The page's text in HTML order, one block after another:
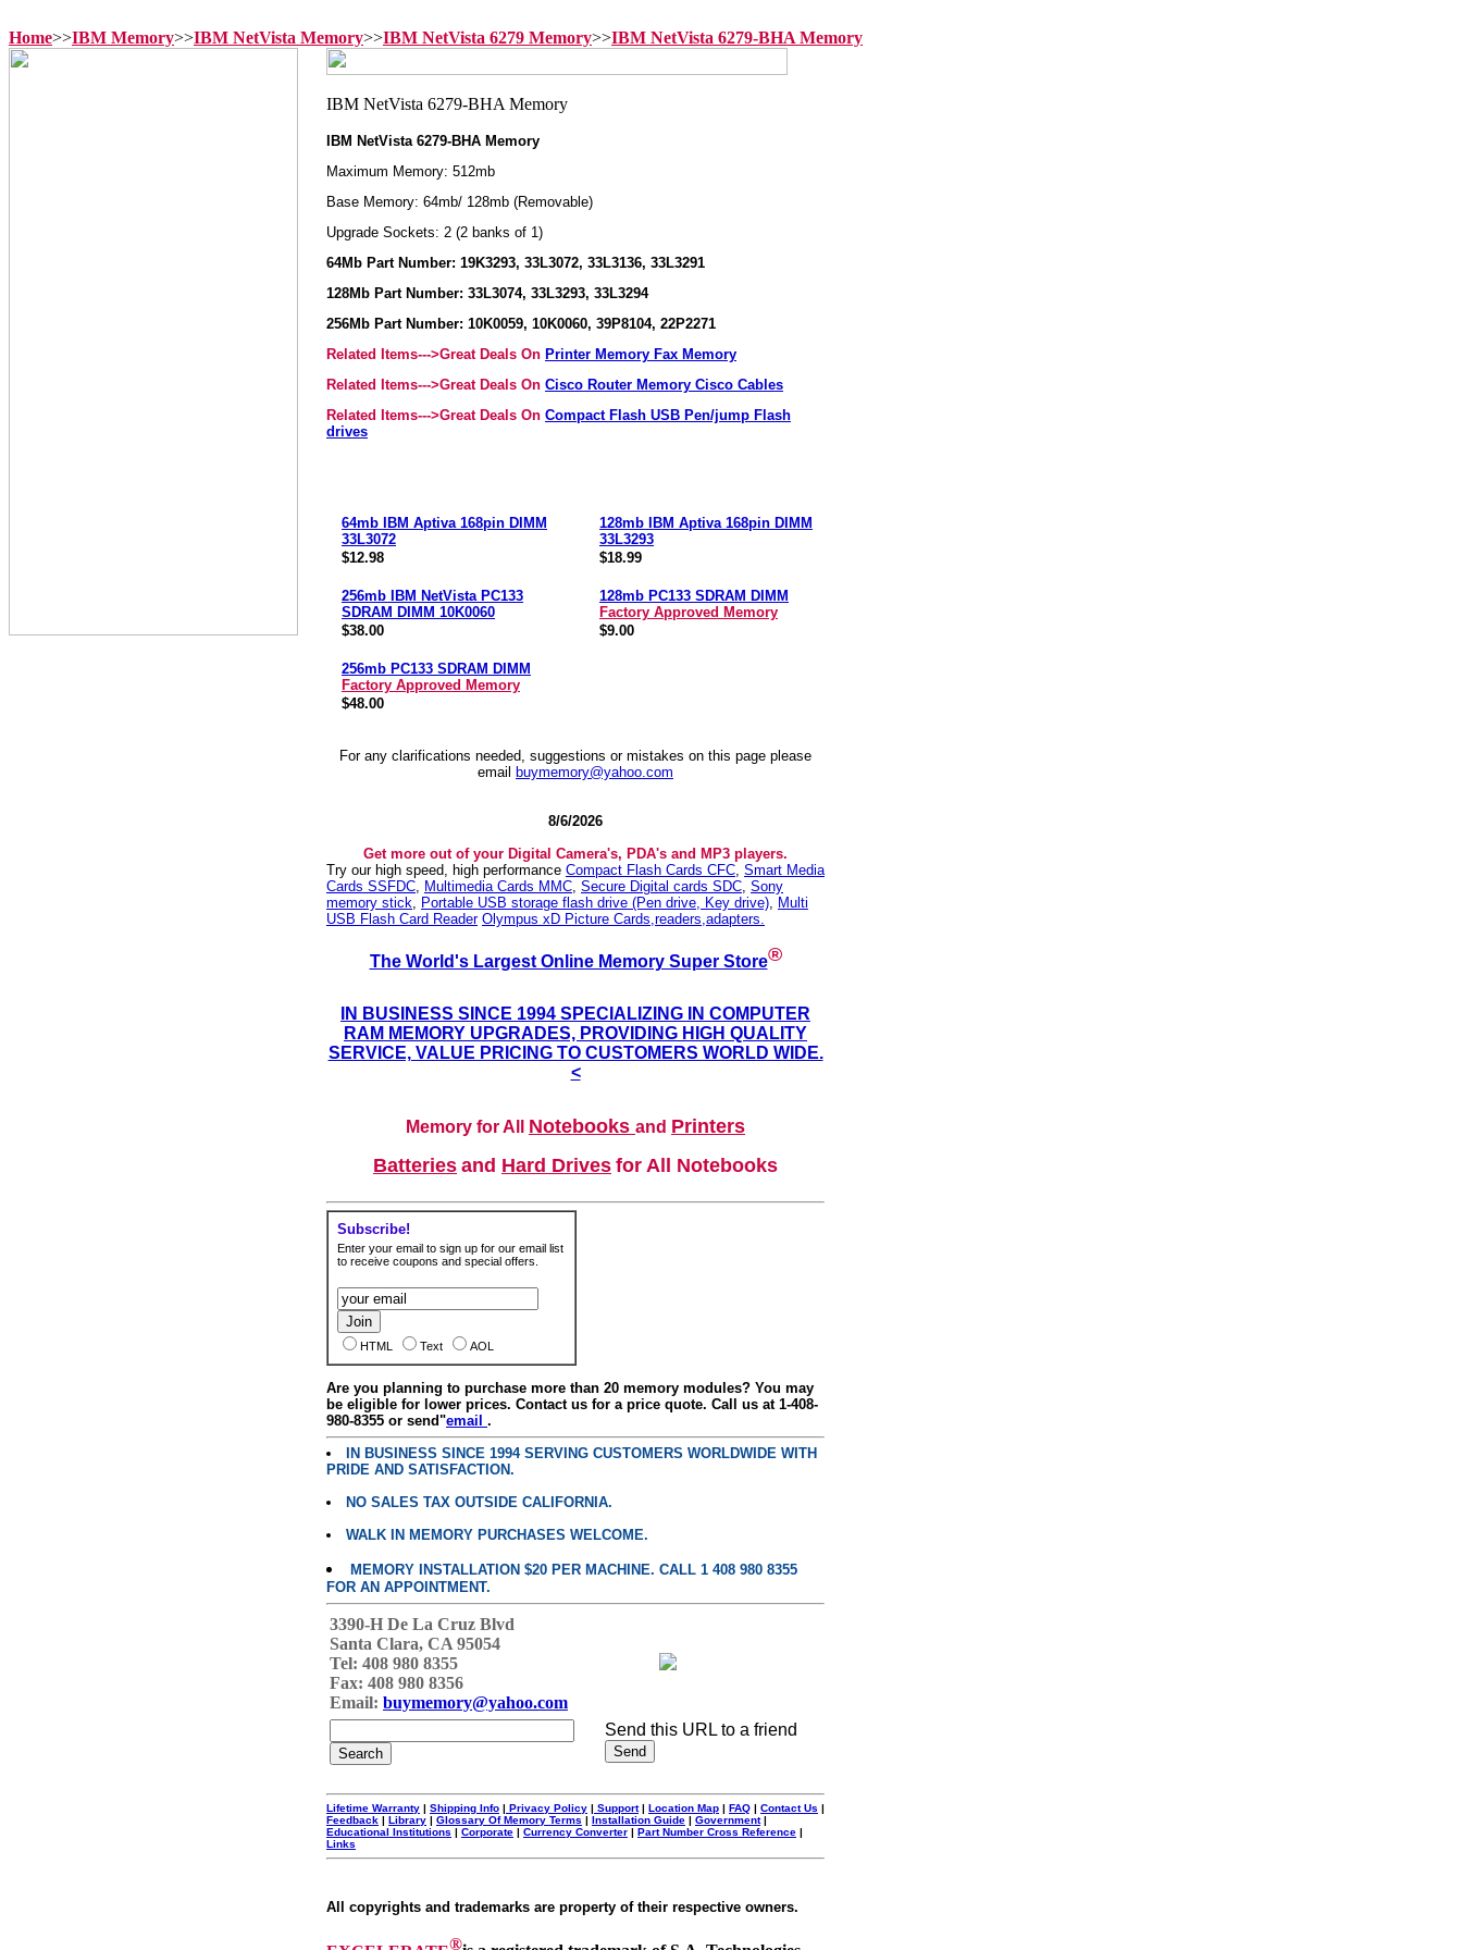
Home>>IBM Memory>>IBM NetVista Memory>>IBM NetVista 6279 Memory>>IBM NetVista 6279-BHA Memory
IBM NetVista 6279-BHA Memory
Maximum Memory: 512mb
Base Memory: 64mb/ 128mb (Removable)
Upgrade Sockets: 2 (2 banks of 1)
64Mb Part Number: 19K3293, 33L3072, 33L3136, 33L3291
128Mb Part Number: 33L3074, 33L3293, 33L3294
256Mb Part Number: 10K0059, 10K0060, 39P8104, 22P2271
Related Items--->Great Deals On Printer Memory Fax Memory
Related Items--->Great Deals On Cisco Router Memory Cisco Cables
Related Items--->Great Deals On Compact Flash USB Pen/jump Flash
drives
64mb IBM Aptiva 168pin DIMM
33L3072
$12.98
128mb IBM Aptiva 168pin DIMM
33L3293
$18.99
256mb IBM NetVista PC133
SDRAM DIMM 10K0060
$38.00
128mb PC133 SDRAM DIMM
Factory Approved Memory
$9.00
256mb PC133 SDRAM DIMM
Factory Approved Memory
$48.00
For any clarifications needed, suggestions or mistakes on this page please
email
buymemory@yahoo.com
8/6/2026
Get more out of your Digital Camera's, PDA's and MP3 players.
Try our high speed, high performance Compact Flash Cards CFC, Smart Media
Cards SSFDC, Multimedia Cards MMC, Secure Digital cards SDC, Sony
memory stick, Portable USB storage flash drive (Pen drive, Key drive), Multi
USB Flash Card Reader Olympus xD Picture Cards,readers,adapters.
The World's Largest Online Memory Super Store®
IN BUSINESS SINCE 1994 SPECIALIZING IN COMPUTER
RAM MEMORY UPGRADES, PROVIDING HIGH QUALITY
SERVICE, VALUE PRICING TO CUSTOMERS WORLD WIDE.
<
Memory for All Notebooks and Printers
Batteries and Hard Drives for All Notebooks
Subscribe!
Enter your email to sign up for our email list
to receive coupons and special offers.
HTML Text AOL
Are you planning to purchase more than 20 memory modules? You may
be eligible for lower prices. Contact us for a price quote. Call us at 1-408-
980-8355 or send"email .
IN BUSINESS SINCE 1994 SERVING CUSTOMERS WORLDWIDE WITH
PRIDE AND SATISFACTION.
NO SALES TAX OUTSIDE CALIFORNIA.
WALK IN MEMORY PURCHASES WELCOME.
MEMORY INSTALLATION $20 PER MACHINE. CALL 1 408 980 8355
FOR AN APPOINTMENT.
3390-H De La Cruz Blvd
Santa Clara, CA 95054
Tel: 408 980 8355
Fax: 408 980 8356
Email: buymemory@yahoo.com
Send this URL to a friend
Lifetime Warranty | Shipping Info | Privacy Policy | Support| Location Map | FAQ | Contact Us |
Feedback | Library | Glossary Of Memory Terms | Installation Guide | Government|
Educational Institutions | Corporate | Currency Converter | Part Number Cross Reference |
Links
All copyrights and trademarks are property of their respective owners.
®